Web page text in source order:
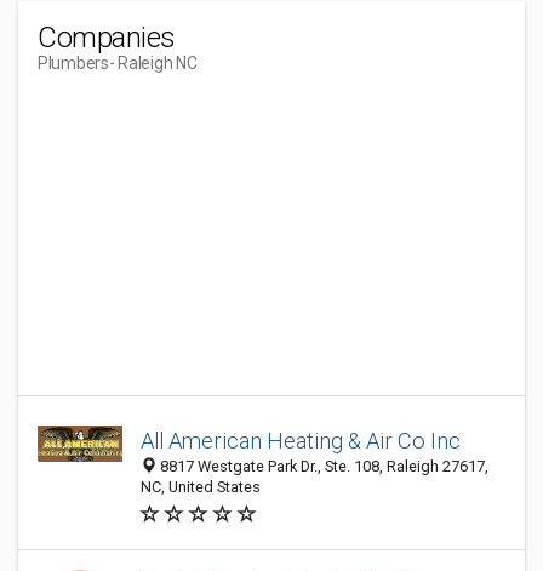
Companies
Plumbers- Raleigh NC
All American Heating & Air Co Inc
8817 Westgate Park Dr., Ste. 108, Raleigh 27617,
NC, United States